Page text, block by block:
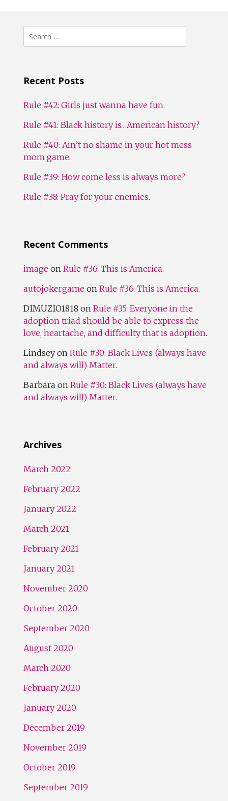
Search
for:
Recent Posts
Rule #42: Girls just wanna have fun.
Rule #41: Black history is…American history?
Rule #40: Ain’t no shame in your hot mess
mom game.
Rule #39: How come less is always more?
Rule #38: Pray for your enemies.
Recent Comments
imageon Rule #36: This is America.
autojokergameon Rule #36: This is America.
DIMUZIO1818 on Rule #35: Everyone in the
adoption triad should be able to express the
love, heartache, and difficulty that is adoption.
Lindseyon Rule #30: Black Lives (always have
and always will) Matter.
Barbara on Rule #30: Black Lives (always have
and always will) Matter.
Archives
March 2022
February 2022
January 2022
March 2021
February 2021
January 2021
November 2020
October 2020
September 2020
August 2020
March 2020
February 2020
January 2020
December 2019
November 2019
October 2019
September 2019